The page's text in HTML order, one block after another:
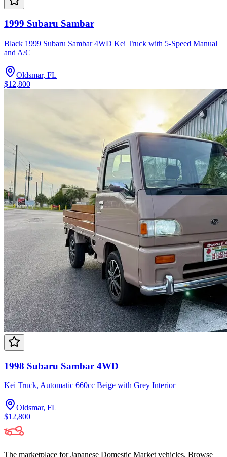
1999 Subaru Sambar
Black 1999 Subaru Sambar 4WD Kei Truck with 5-Speed Manual
and A/C
Oldsmar, FL
$12,800
1998 Subaru Sambar 4WD
Kei Truck, Automatic 660cc Beige with Grey Interior
Oldsmar, FL
$12,800
The marketplace for Japanese Domestic Market vehicles. Browse